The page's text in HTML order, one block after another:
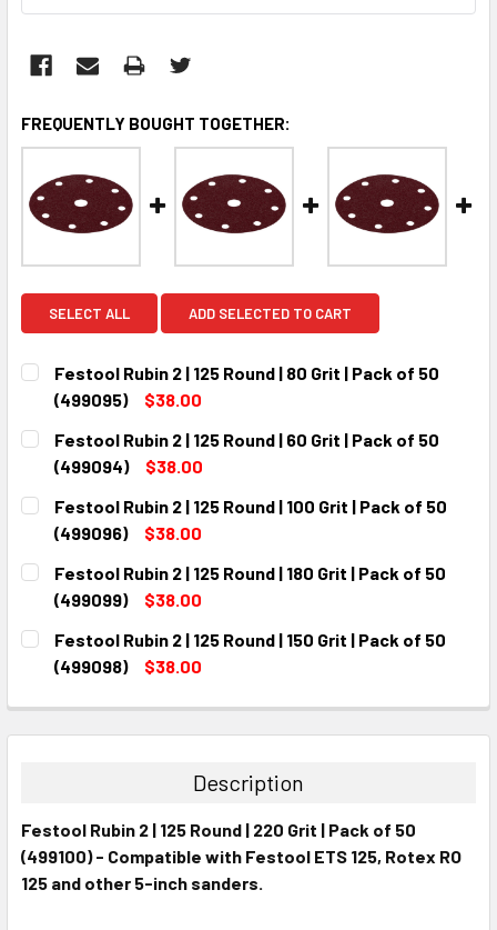
FREQUENTLY BOUGHT TOGETHER:
SELECT ALL ADD SELECTED TO CART
Festool Rubin 2 | 125 Round | 80 Grit | Pack of 50
(499095)
$38.00
CURRENT
STOCK:
QUANTITY:
DECREASE QUANTITY:INCREASE QUANTITY:
Festool Rubin 2 | 125 Round | 60 Grit | Pack of 50
(499094)
$38.00
CURRENT
STOCK:
QUANTITY:
DECREASE QUANTITY:INCREASE QUANTITY:
Festool Rubin 2 | 125 Round | 100 Grit | Pack of 50
(499096)
$38.00
CURRENT
STOCK:
QUANTITY:
DECREASE QUANTITY:INCREASE QUANTITY:
Festool Rubin 2 | 125 Round | 180 Grit | Pack of 50
(499099)
$38.00
CURRENT
STOCK:
QUANTITY:
DECREASE QUANTITY:INCREASE QUANTITY:
Festool Rubin 2 | 125 Round | 150 Grit | Pack of 50
(499098)
$38.00
DECREASE QUANTITY:INCREASE QUANTITY:
Description
Festool Rubin 2 | 125 Round | 220 Grit | Pack of 50
(499100) - Compatible with Festool ETS 125, Rotex RO
125 and other 5-inch sanders.